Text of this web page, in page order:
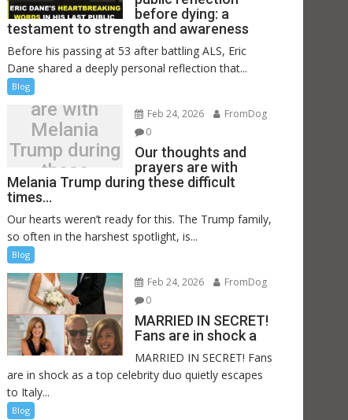
before dying: a
testament to strength and awareness
Before his passing at 53 after battling ALS, Eric
Dane shared a deeply personal reflection that...
Blog
Our thoughts
and prayers
are with
Melania
Trump during
these
difficult
times…
Feb 24, 2026
FromDog
0
Our thoughts and
prayers are with
Melania Trump during these difficult
times…
Our hearts weren’t ready for this. The Trump family,
so often in the harshest spotlight, is...
Blog
Feb 24, 2026
FromDog
0
MARRIED IN SECRET!
Fans are in shock a
MARRIED IN SECRET! Fans
are in shock as a top celebrity duo quietly escapes
to Italy...
Blog